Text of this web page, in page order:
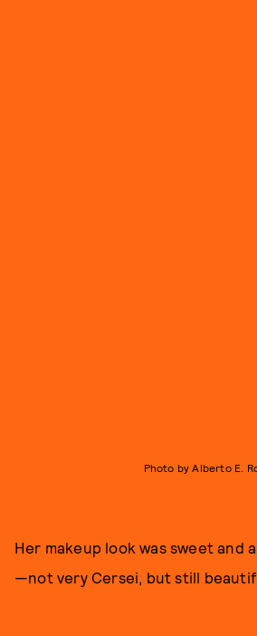
Photo by Alberto E.
Her makeup look was sweet and
—not very Cersei, but still